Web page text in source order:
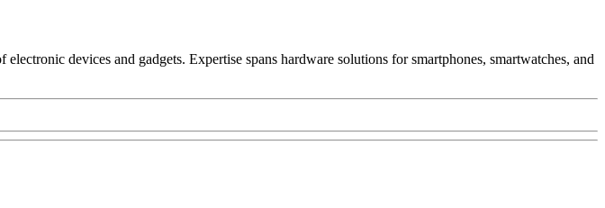
devices and gadgets. Expertise spans hardware solutions for smartphones, smartwatches, and